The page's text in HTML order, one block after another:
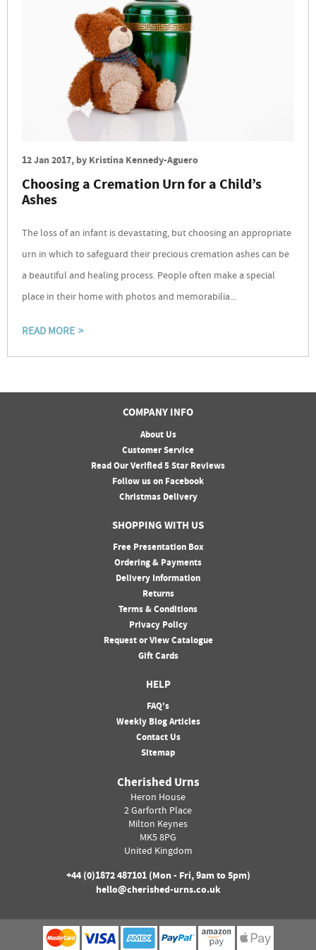
12 Jan 2017, byKristina Kennedy-Aguero
Choosing a Cremation Urn for a Child’s
Ashes
The loss of an infant is devastating, but choosing an appropriate
urn in which to safeguard their precious cremation ashes can be
a beautiful and healing process. People often make a special
place in their home with photos and memorabilia...
READ MORE
COMPANY INFO
About Us
Customer Service
Read Our Verified 5 Star Reviews
Follow us on Facebook
Christmas Delivery
SHOPPING WITH US
Free Presentation Box
Ordering & Payments
Delivery Information
Returns
Terms & Conditions
Privacy Policy
Request or View Catalogue
Gift Cards
HELP
FAQ's
Weekly Blog Articles
Contact Us
Sitemap
Cherished Urns
Heron House
2 Garforth Place
Milton Keynes
MK5 8PG
United Kingdom
+44 (0)1872 487101(Mon - Fri, 9am to 5pm)
hello@cherished-urns.co.uk